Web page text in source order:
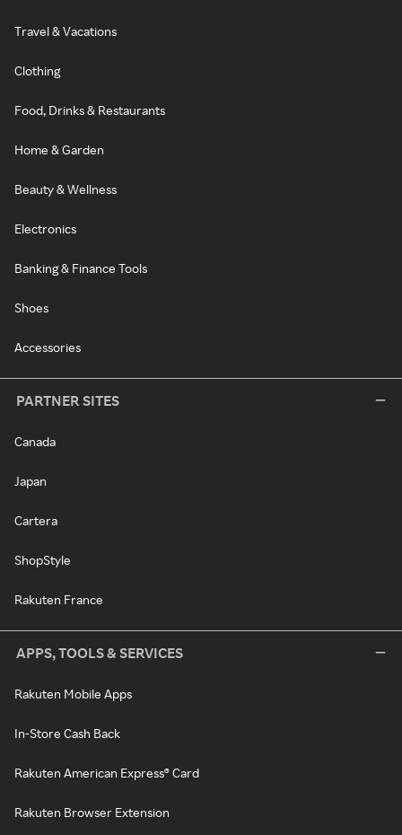
Travel & Vacations
Clothing
Food, Drinks & Restaurants
Home & Garden
Beauty & Wellness
Electronics
Banking & Finance Tools
Shoes
Accessories
PARTNER SITES
Canada
Japan
Cartera
ShopStyle
Rakuten France
APPS, TOOLS & SERVICES
Rakuten Mobile Apps
In-Store Cash Back
Rakuten American Express® Card
Rakuten Browser Extension